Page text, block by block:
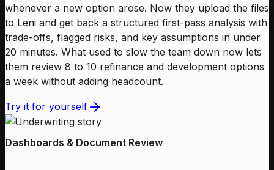
whenever a new option arose. Now they upload the files
to Leni and get back a structured first-pass analysis with
trade-offs, flagged risks, and key assumptions in under
20 minutes. What used to slow the team down now lets
them review 8 to 10 refinance and development options
a week without adding headcount.
Try it for yourself
Dashboards & Document Review